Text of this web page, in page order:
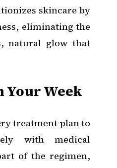
skincare by
eliminating the
natural glow that
Your Week
treatment plan to
with medical
of the regimen,